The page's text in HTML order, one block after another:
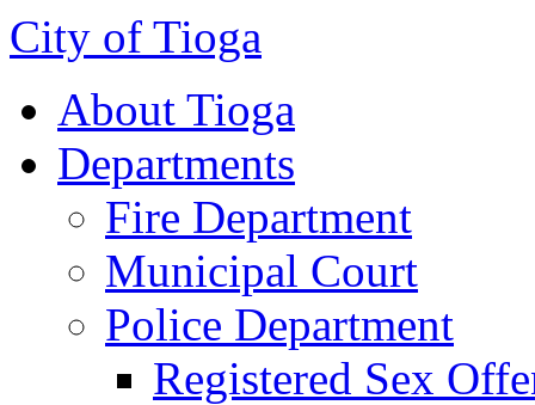
City of Tioga
About Tioga
Departments
Fire Department
Municipal Court
Police Department
Registered Sex